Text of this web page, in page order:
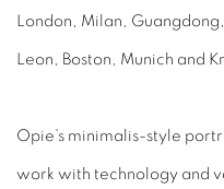
Leon, Boston, Munich and
work with technology and
international success.